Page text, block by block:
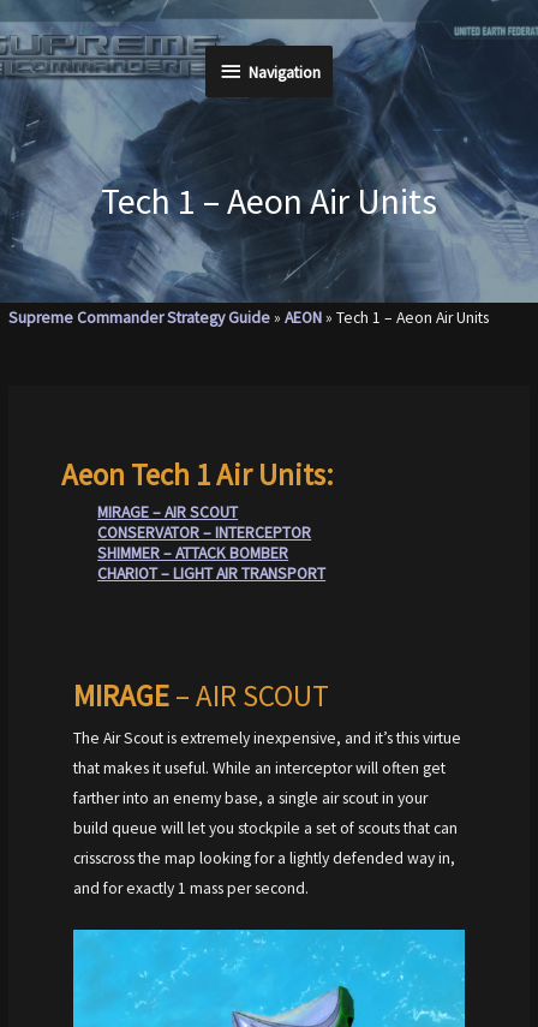
Skip
to
content
Navigation
Navigation
Tech 1 – Aeon Air Units
Supreme Commander Strategy Guide»AEON»Tech 1 – Aeon Air Units
Aeon Tech 1 Air Units:
MIRAGE – AIR SCOUT
CONSERVATOR – INTERCEPTOR
SHIMMER – ATTACK BOMBER
CHARIOT – LIGHT AIR TRANSPORT
MIRAGE– AIR SCOUT
The Air Scout is extremely inexpensive, and it’s this virtue
that makes it useful. While an interceptor will often get
farther into an enemy base, a single air scout in your
build queue will let you stockpile a set of scouts that can
crisscross the map looking for a lightly defended way in,
and for exactly 1 mass per second.